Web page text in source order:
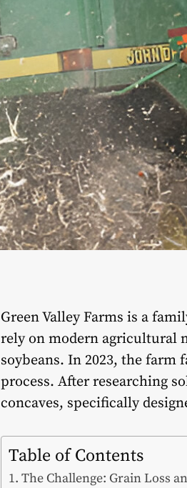
Green Valley Farms is a
rely on modern agricultural
soybeans. In 2023, the
process. After researching
concaves, specifically
Table of Contents
The Challenge: Grain Loss